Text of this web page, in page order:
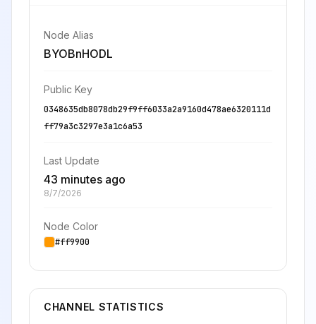
Node Alias
BYOBnHODL
Public Key
0348635db8078db29f9ff6033a2a9160d478ae6320111d
ff79a3c3297e3a1c6a53
Last Update
43 minutes ago
8/7/2026
Node Color
#ff9900
CHANNEL STATISTICS